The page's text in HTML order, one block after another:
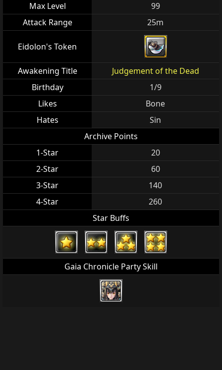
Max Level
99
Attack Range
25m
Eidolon's Token
Awakening Title
Judgement of the Dead
Birthday
1/9
Likes
Bone
Hates
Sin
Archive Points
1-Star
20
2-Star
60
3-Star
140
4-Star
260
Star Buffs
Gaia Chronicle Party Skill